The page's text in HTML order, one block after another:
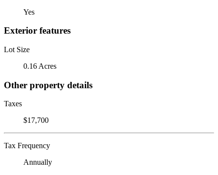
Yes
Exterior features
Lot Size
0.16 Acres
Other property details
Taxes
$17,700
Tax Frequency
Annually